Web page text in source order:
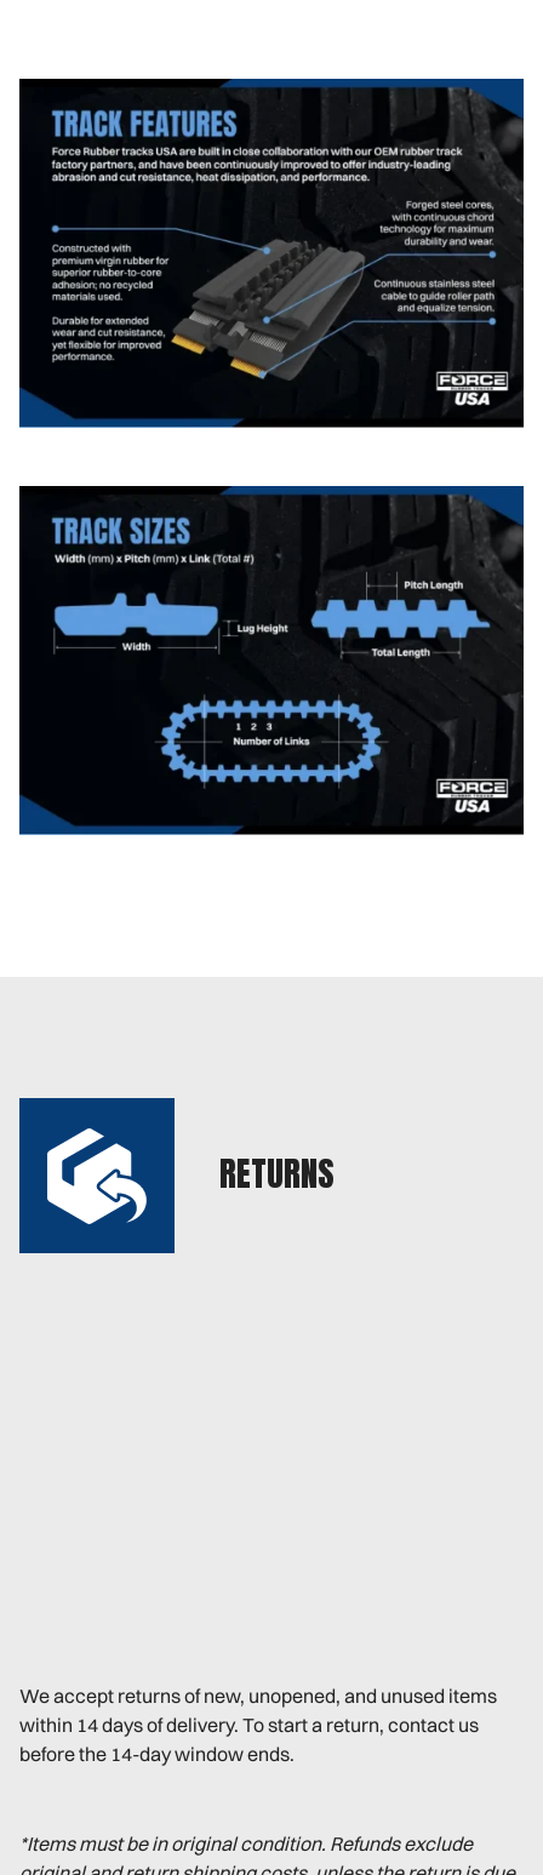
RETURNS
We accept returns of new, unopened, and unused items
within 14 days of delivery. To start a return, contact us
before the 14-day window ends.
*Items must be in original condition. Refunds exclude